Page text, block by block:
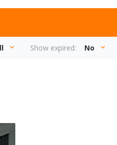
Show expired: No